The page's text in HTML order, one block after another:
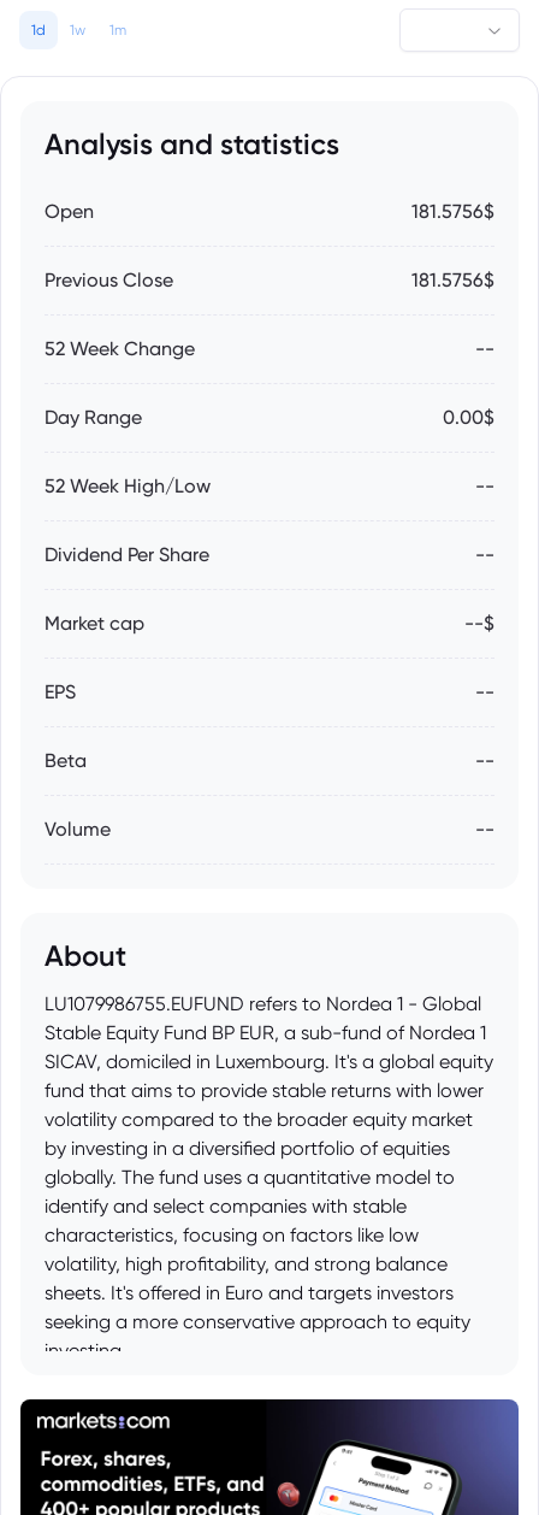
1d 1w 1m
Analysis and statistics
Open 181.5756$
Previous Close 181.5756$
52 Week Change --
Day Range 0.00$
52 Week High/Low --
Dividend Per Share --
Market cap --$
EPS --
Beta --
Volume --
About
LU1079986755.EUFUND refers to Nordea 1 - Global
Stable Equity Fund BP EUR, a sub-fund of Nordea 1
SICAV, domiciled in Luxembourg. It's a global equity
fund that aims to provide stable returns with lower
volatility compared to the broader equity market
by investing in a diversified portfolio of equities
globally. The fund uses a quantitative model to
identify and select companies with stable
characteristics, focusing on factors like low
volatility, high profitability, and strong balance
sheets. It's offered in Euro and targets investors
seeking a more conservative approach to equity
investing.